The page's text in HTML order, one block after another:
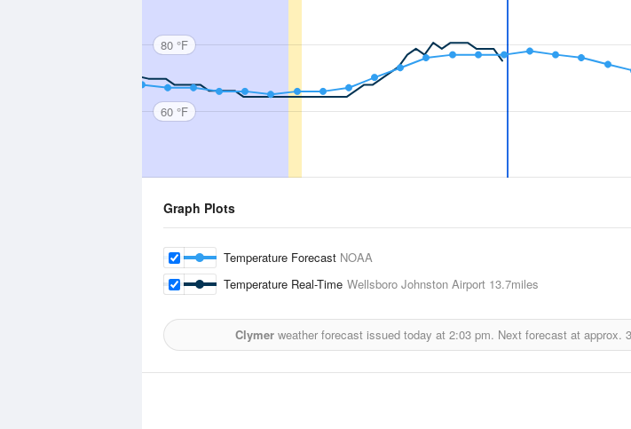
80 °F
60 °F
Graph Plots
Temperature Forecast NOAA
Temperature Real-Time Wellsboro Johnston Airport 13.7miles
Clymerweather forecast issued today at 2:03 pm. Next forecast at approx.